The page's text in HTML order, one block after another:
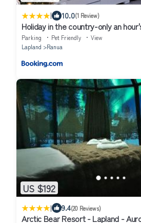
| 10.0(1 Review)
Holiday in the country-only an
Rovaniemi
Parking Pet Friendly
View
Lapland
Ranua
US $192
| 9.4(20 Reviews)
Arctic Bear Resort - Lapland -